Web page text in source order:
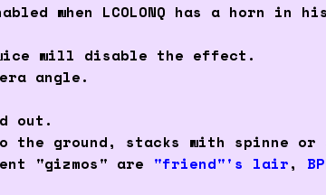
when LCOLONQ has a horn in
will disable the effect.
angle.
out.
the ground, stacks with spinne or
"gizmos" are "friend"'s lair,